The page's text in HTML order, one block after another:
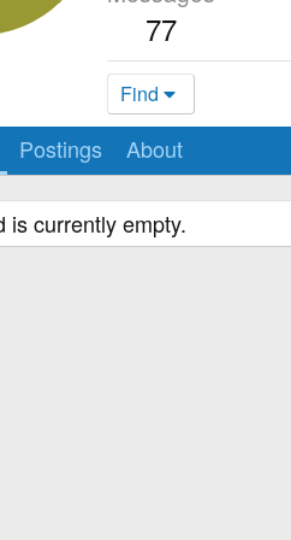
77
Find
Postings About
is currently empty.